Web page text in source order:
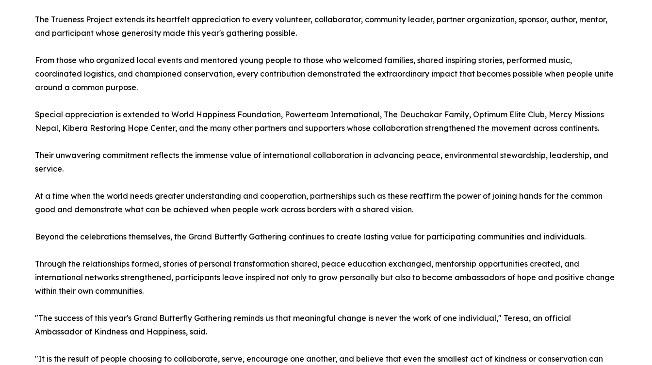
The Trueness Project extends its heartfelt appreciation to every volunteer, collaborator, community leader, partner organization, sponsor, author, mentor,
and participant whose generosity made this year's gathering possible.
From those who organized local events and mentored young people to those who welcomed families, shared inspiring stories, performed music,
coordinated logistics, and championed conservation, every contribution demonstrated the extraordinary impact that becomes possible when people unite
around a common purpose.
Special appreciation is extended to World Happiness Foundation, Powerteam International, The Deuchakar Family, Optimum Elite Club, Mercy Missions
Nepal, Kibera Restoring Hope Center, and the many other partners and supporters whose collaboration strengthened the movement across continents.
Their unwavering commitment reflects the immense value of international collaboration in advancing peace, environmental stewardship, leadership, and
service.
At a time when the world needs greater understanding and cooperation, partnerships such as these reaffirm the power of joining hands for the common
good and demonstrate what can be achieved when people work across borders with a shared vision.
Beyond the celebrations themselves, the Grand Butterfly Gathering continues to create lasting value for participating communities and individuals.
Through the relationships formed, stories of personal transformation shared, peace education exchanged, mentorship opportunities created, and
international networks strengthened, participants leave inspired not only to grow personally but also to become ambassadors of hope and positive change
within their own communities.
"The success of this year's Grand Butterfly Gathering reminds us that meaningful change is never the work of one individual," Teresa, an official
Ambassador of Kindness and Happiness, said.
"It is the result of people choosing to collaborate, serve, encourage one another, and believe that even the smallest act of kindness or conservation can